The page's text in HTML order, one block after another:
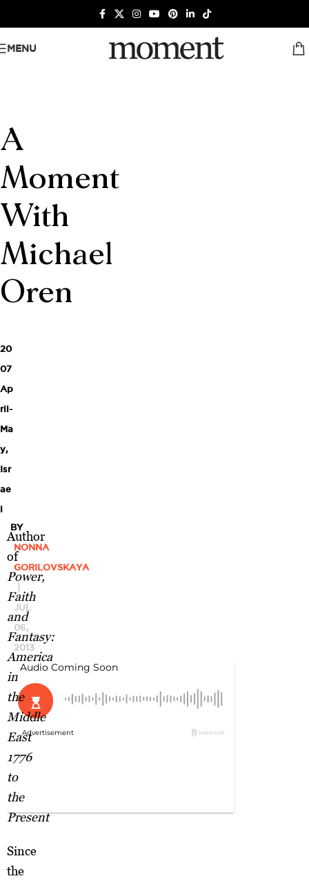
MENU
A
Moment
With
Michael
Oren
20
07
Ap
ril-
Ma
y,
Isr
ae
l
BY
NONNA
GORILOVSKAYA
JUL
06,
2013
Author
of
Power,
Faith
and
Fantasy:
America
in
the
Middle
East
1776
to
the
Present
Since
the